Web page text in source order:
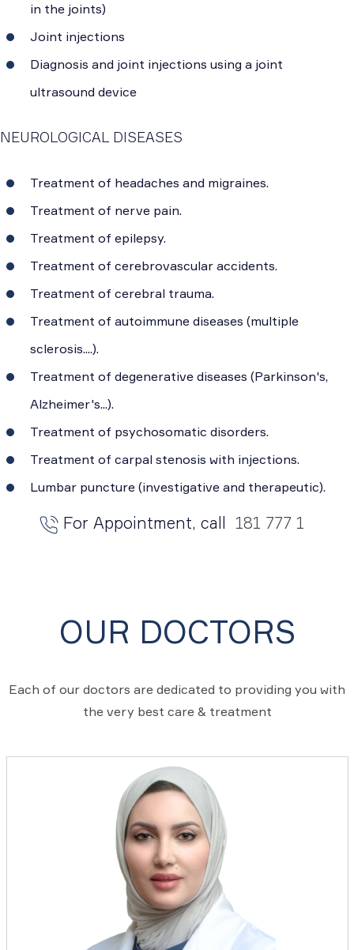
in the joints)
Joint injections
Diagnosis and joint injections using a joint
ultrasound device
NEUROLOGICAL DISEASES
Treatment of headaches and migraines.
Treatment of nerve pain.
Treatment of epilepsy.
Treatment of cerebrovascular accidents.
Treatment of cerebral trauma.
Treatment of autoimmune diseases (multiple
sclerosis....).
Treatment of degenerative diseases (Parkinson's,
Alzheimer's...).
Treatment of psychosomatic disorders.
Treatment of carpal stenosis with injections.
Lumbar puncture (investigative and therapeutic).
For Appointment, call 181 777 1
OUR DOCTORS
Each of our doctors are dedicated to providing you with
the very best care & treatment